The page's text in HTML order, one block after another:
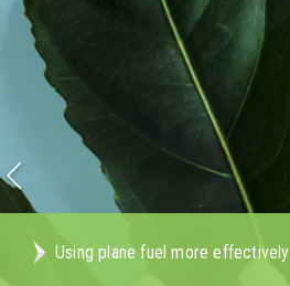
Using plane fuel more effectively